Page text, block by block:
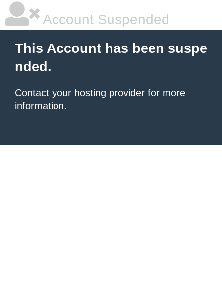
Account Suspended
This Account has been suspe
nded.
Contact your hosting provider for more
information.